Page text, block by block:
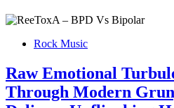
Rock Music
Raw Emotional
Through Modern